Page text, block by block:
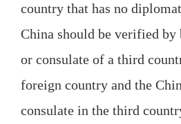
country that has no
China should be verified by
or consulate of a third
foreign country and the
consulate in the third